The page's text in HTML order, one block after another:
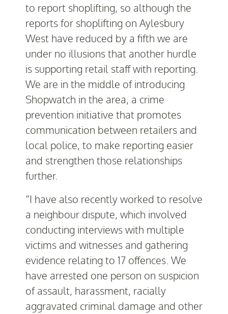
to report shoplifting, so although the
reports for shoplifting on Aylesbury
West have reduced by a fifth we are
under no illusions that another hurdle
is supporting retail staff with reporting.
We are in the middle of introducing
Shopwatch in the area, a crime
prevention initiative that promotes
communication between retailers and
local police, to make reporting easier
and strengthen those relationships
further.
“I have also recently worked to resolve
a neighbour dispute, which involved
conducting interviews with multiple
victims and witnesses and gathering
evidence relating to 17 offences. We
have arrested one person on suspicion
of assault, harassment, racially
aggravated criminal damage and other